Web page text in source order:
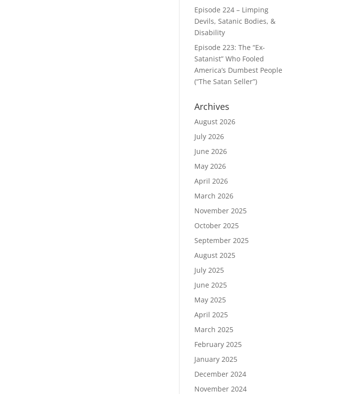
Episode 224 – Limping
Devils, Satanic Bodies, &
Disability
Episode 223: The “Ex-
Satanist” Who Fooled
America’s Dumbest People
(“The Satan Seller”)
Archives
August 2026
July 2026
June 2026
May 2026
April 2026
March 2026
November 2025
October 2025
September 2025
August 2025
July 2025
June 2025
May 2025
April 2025
March 2025
February 2025
January 2025
December 2024
November 2024